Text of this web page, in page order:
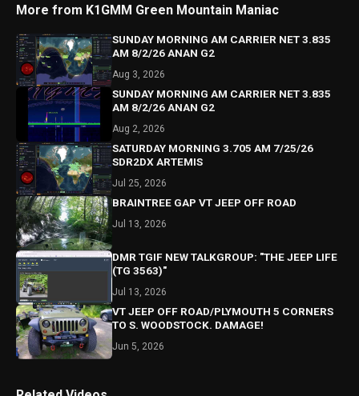
More from K1GMM Green Mountain Maniac
SUNDAY MORNING AM CARRIER NET 3.835
AM 8/2/26 ANAN G2
Aug 3, 2026
SUNDAY MORNING AM CARRIER NET 3.835
AM 8/2/26 ANAN G2
Aug 2, 2026
SATURDAY MORNING 3.705 AM 7/25/26
SDR2DX ARTEMIS
Jul 25, 2026
BRAINTREE GAP VT JEEP OFF ROAD
Jul 13, 2026
DMR TGIF NEW TALKGROUP: "THE JEEP LIFE
(TG 3563)"
Jul 13, 2026
VT JEEP OFF ROAD/PLYMOUTH 5 CORNERS
TO S. WOODSTOCK. DAMAGE!
Jun 5, 2026